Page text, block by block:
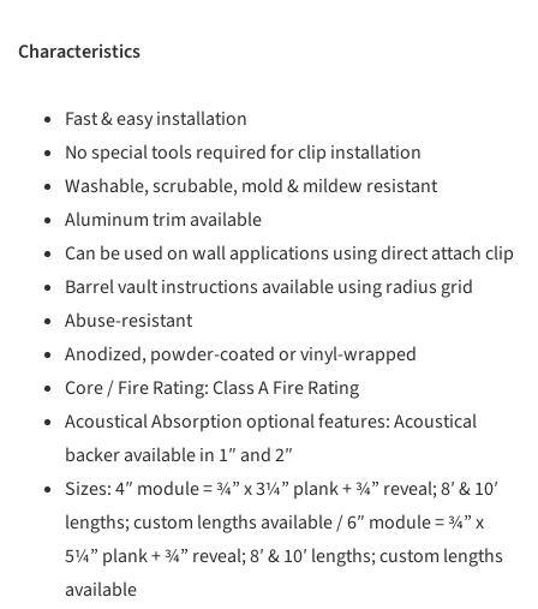
Characteristics
Fast & easy installation
No special tools required for clip installation
Washable, scrubable, mold & mildew resistant
Aluminum trim available
Can be used on wall applications using direct attach clip
Barrel vault instructions available using radius grid
Abuse-resistant
Anodized, powder-coated or vinyl-wrapped
Core / Fire Rating: Class A Fire Rating
Acoustical Absorption optional features: Acoustical
backer available in 1″ and 2″
Sizes: 4″ module = ¾” x 3¼” plank + ¾” reveal; 8′ & 10′
lengths; custom lengths available / 6″ module = ¾” x
5¼” plank + ¾” reveal; 8′ & 10′ lengths; custom lengths
available